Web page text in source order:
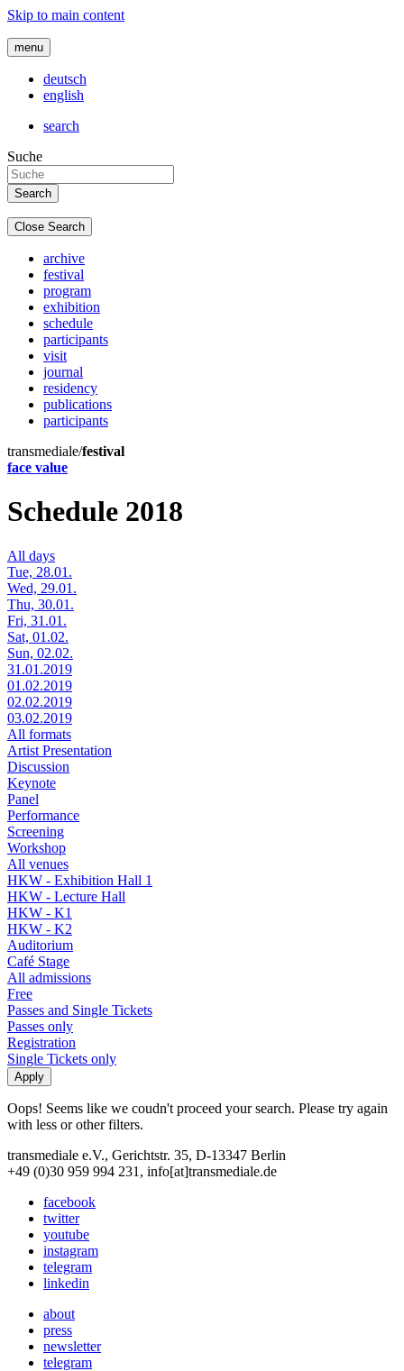
Skip to main content
menu
deutsch
english
search
Suche
Close Search
archive
festival
program
exhibition
schedule
participants
visit
journal
residency
publications
participants
transmediale/festival
face value
Schedule 2018
All days
Tue, 28.01.
Wed, 29.01.
Thu, 30.01.
Fri, 31.01.
Sat, 01.02.
Sun, 02.02.
31.01.2019
01.02.2019
02.02.2019
03.02.2019
All formats
Artist Presentation
Discussion
Keynote
Panel
Performance
Screening
Workshop
All venues
HKW - Exhibition Hall 1
HKW - Lecture Hall
HKW - K1
HKW - K2
Auditorium
Café Stage
All admissions
Free
Passes and Single Tickets
Passes only
Registration
Single Tickets only
Oops! Seems like we coudn't proceed your search. Please try again
with less or other filters.
transmediale e.V., Gerichtstr. 35, D-13347 Berlin
+49 (0)30 959 994 231, info[at]transmediale.de
facebook
twitter
youtube
instagram
telegram
linkedin
about
press
newsletter
telegram